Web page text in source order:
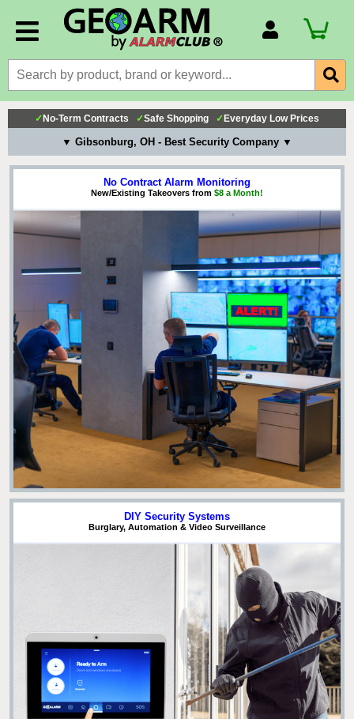
Billing Portal
Payment Methods
Technical Support
View All Forms
✓ No-Term Contracts ✓Safe Shopping ✓ Everyday Low Prices
▼ Gibsonburg, OH - Best Security Company ▼
No Contract Alarm Monitoring
New/Existing Takeovers from $8 a Month!
DIY Security Systems
Burglary, Automation & Video Surveillance